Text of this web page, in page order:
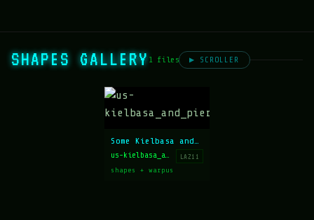
SHAPES GALLERY1 files ▶ SCROLLER
LAZ11
us-kielbasa_and_pierogies.ans
shapes + warpus